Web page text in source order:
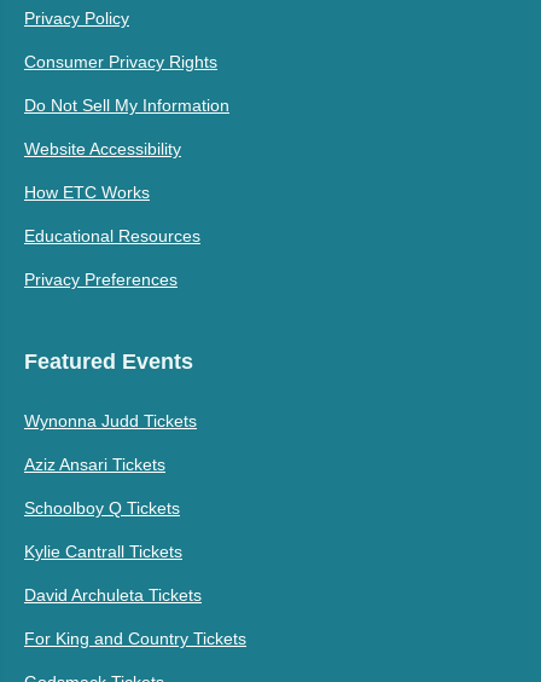
Privacy Policy
Consumer Privacy Rights
Do Not Sell My Information
Website Accessibility
How ETC Works
Educational Resources
Privacy Preferences
Featured Events
Wynonna Judd Tickets
Aziz Ansari Tickets
Schoolboy Q Tickets
Kylie Cantrall Tickets
David Archuleta Tickets
For King and Country Tickets